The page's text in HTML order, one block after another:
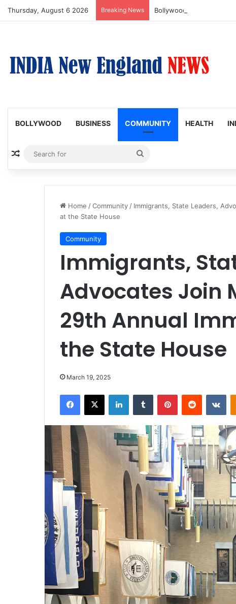
Thursday, August 6 2026 Breaking News Bollywood Roundup:
BOLLYWOOD BUSINESS COMMUNITY HEALTH
Random Article
for
Home /Community / Immigrants, State Leaders,
at the State House
Community
Immigrants,
Advocates Join
29th Annual
the State House
March 19, 2025